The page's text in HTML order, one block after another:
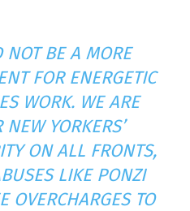
NOT BE A MORE
FOR ENERGETIC
WORK. WE ARE
YORKERS’
ON ALL FRONTS,
LIKE PONZI
OVERCHARGES TO